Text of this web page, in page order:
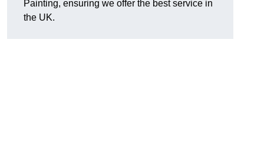
Painting, ensuring we offer the best service in
the UK.